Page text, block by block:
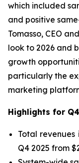
which included
and positive
Tomasso, CEO
look to 2026 and
growth
particularly the
marketing
Highlights for
Total revenues
Q4 2025 from